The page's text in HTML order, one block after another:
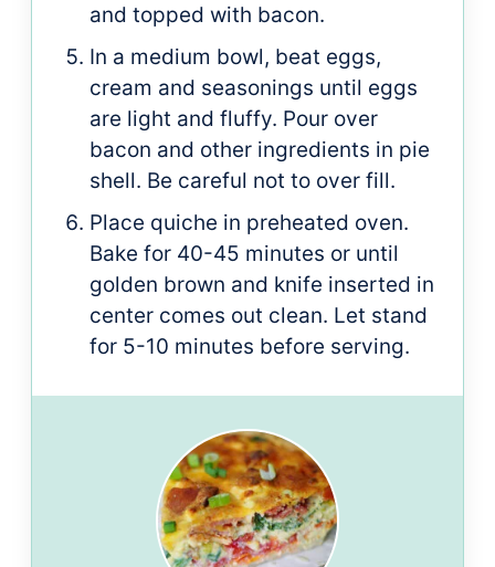
and topped with bacon.
In a medium bowl, beat eggs,
cream and seasonings until eggs
are light and fluffy. Pour over
bacon and other ingredients in pie
shell. Be careful not to over fill.
Place quiche in preheated oven.
Bake for 40-45 minutes or until
golden brown and knife inserted in
center comes out clean. Let stand
for 5-10 minutes before serving.